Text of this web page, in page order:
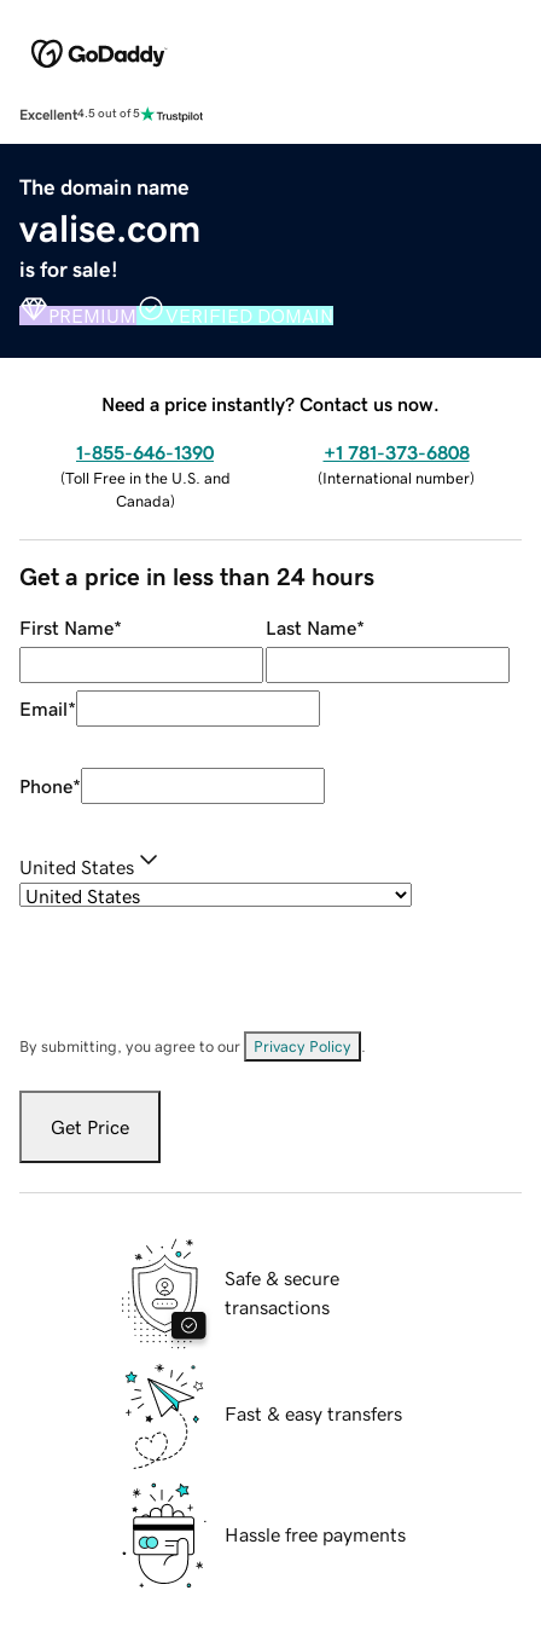
Excellent4.5 out of 5
The domain name
valise.com
is for sale!
PREMIUM VERIFIED DOMAIN
Need a price instantly? Contact us now.
1-855-646-1390
(Toll Free in the U.S. and
Canada)
+1 781-373-6808
(International number)
Get a price in less than 24 hours
First Name* Last Name*
Email*
Phone*
United States
By submitting, you agree to our Privacy Policy
Get Price
Safe & secure
transactions
Fast & easy transfers
Hassle free payments